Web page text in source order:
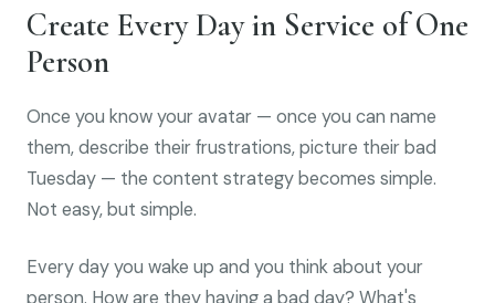
Create Every Day in Service of One
Person
Once you know your avatar — once you can name
them, describe their frustrations, picture their bad
Tuesday — the content strategy becomes simple.
Not easy, but simple.
Every day you wake up and you think about your
person. How are they having a bad day? What's